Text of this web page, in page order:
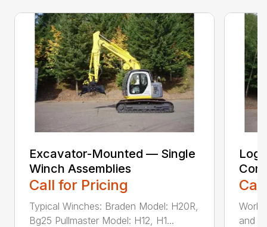
Excavator-Mounted — Single
Winch Assemblies
Call for Pricing
Typical Winches: Braden Model: H20R,
Bg25 Pullmaster Model: H12, H1...
Log
and